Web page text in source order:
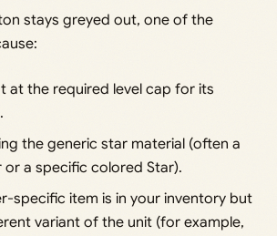
stays greyed out, one of the
at the required level cap for its
the generic star material (often a
or a specific colored Star).
specific item is in your inventory but
variant of the unit (for example,